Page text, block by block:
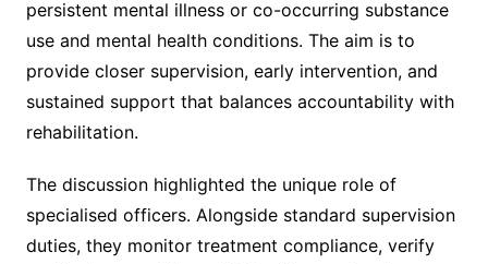
persistent mental illness or co-occurring substance
use and mental health conditions. The aim is to
provide closer supervision, early intervention, and
sustained support that balances accountability with
rehabilitation.
The discussion highlighted the unique role of
specialised officers. Alongside standard supervision
duties, they monitor treatment compliance, verify